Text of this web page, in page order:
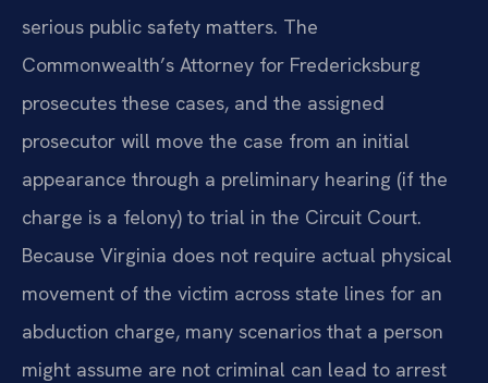
serious public safety matters. The
Commonwealth’s Attorney for Fredericksburg
prosecutes these cases, and the assigned
prosecutor will move the case from an initial
appearance through a preliminary hearing (if the
charge is a felony) to trial in the Circuit Court.
Because Virginia does not require actual physical
movement of the victim across state lines for an
abduction charge, many scenarios that a person
might assume are not criminal can lead to arrest